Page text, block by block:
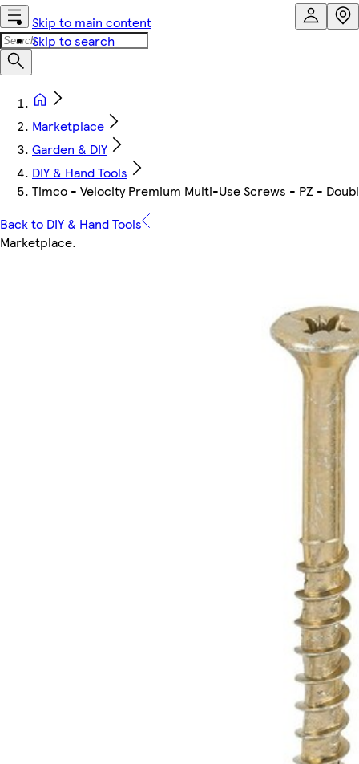
Skip to main content
Skip to search
Marketplace
Garden & DIY
DIY & Hand Tools
Timco - Velocity Premium Multi-Use Screws - PZ -
Back to DIY & Hand Tools
Marketplace.